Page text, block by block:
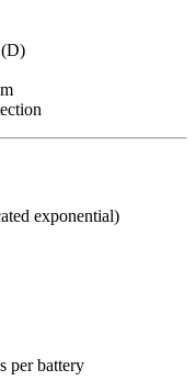
exponential)
per battery